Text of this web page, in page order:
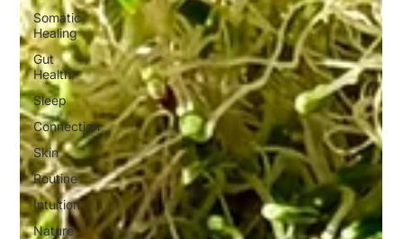
Somatic
Healing
Gut
Health
Sleep
Connection
Skin
Routine
Intuition
Nature